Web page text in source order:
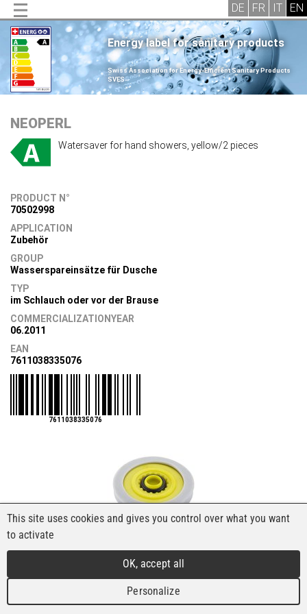
Energy label for sanitary products
.
Swiss Association for Energy-Efficient Sanitary Products
SVES
.
NEOPERL
Watersaver for hand showers, yellow/2 pieces
PRODUCT N°
70502998
APPLICATION
Zubehör
GROUP
Wasserspareinsätze für Dusche
TYP
im Schlauch oder vor der Brause
COMMERCIALIZATIONYEAR
06.2011
EAN
7611038335076
7611038335076
This site uses cookies and gives you control over what you want
to activate
OK, accept all
Personalize